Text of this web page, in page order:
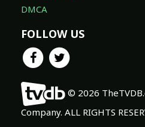
DMCA
FOLLOW US
© 2026
Company. ALL RIGHTS